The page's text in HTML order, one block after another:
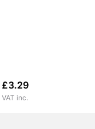
£3.29
VAT inc.